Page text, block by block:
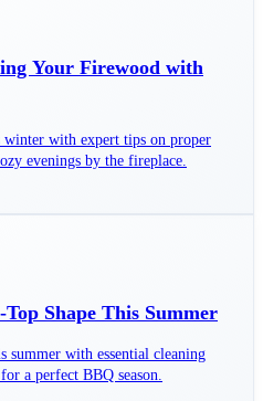
Your Firewood with
winter with expert tips on proper
evenings by the fireplace.
Shape This Summer
summer with essential cleaning
a perfect BBQ season.